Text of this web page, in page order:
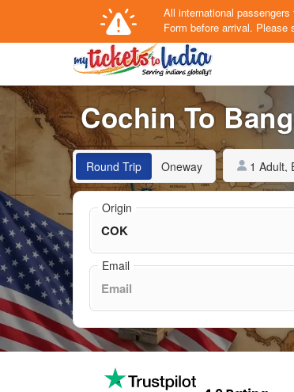
All international
Form before arrival. Please
Cochin To
Round Trip Oneway 1 Adult,
Origin
Email